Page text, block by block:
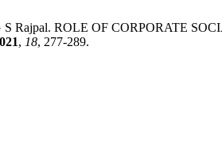
S Rajpal. ROLE OF CORPORATE
, 18, 277-289.